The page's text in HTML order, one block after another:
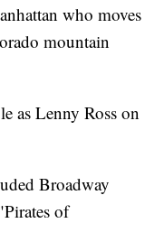
who moves
mountain
as Lenny Ross on
Broadway
of